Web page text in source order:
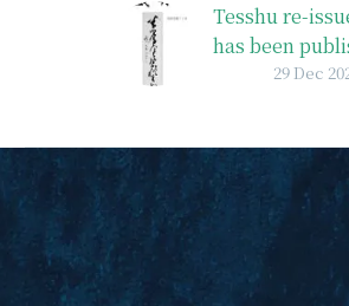
Tesshu re-
has been
Tesshu re-
29 Dec